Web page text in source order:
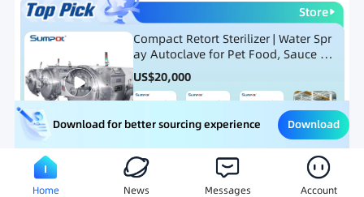
Store
Compact Retort Sterilizer | Water Spr
ay Autoclave for Pet Food, Sauce Po
uch, and Glass Jar Products
US$20,000
Meat Processing Equipment Snack Food Processing
Download for better sourcing experience Download
Home News Messages Account